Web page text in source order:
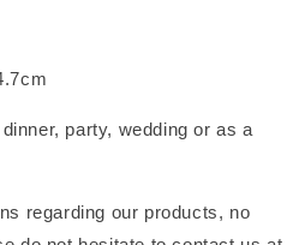
party, wedding or as a
regarding our products, no